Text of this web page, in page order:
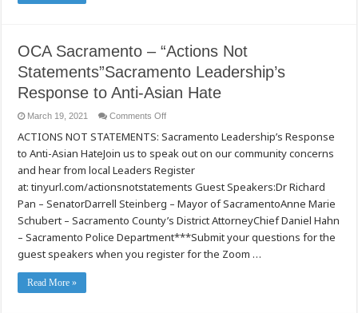
OCA Sacramento – “Actions Not
Statements”Sacramento Leadership’s
Response to Anti-Asian Hate
March 19, 2021 Comments Offon
Sacramento
–
“Actions
Statements”Sacramento
Leadership’s
Response
to
Anti-
Asian
ACTIONS NOT STATEMENTS: Sacramento Leadership’s Response
to Anti-Asian HateJoin us to speak out on our community concerns
and hear from local Leaders Register
at: tinyurl.com/actionsnotstatements Guest Speakers:Dr Richard
Pan – SenatorDarrell Steinberg – Mayor of SacramentoAnne Marie
Schubert – Sacramento County’s District AttorneyChief Daniel Hahn
– Sacramento Police Department***Submit your questions for the
guest speakers when you register for the Zoom …
Read More »